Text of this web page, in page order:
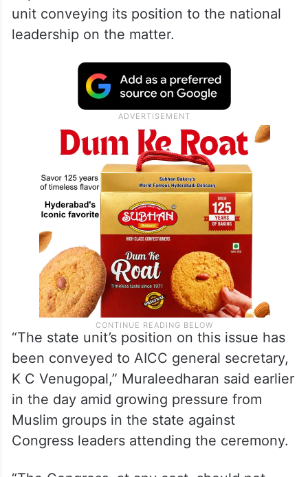
state unit of the party has urged the
national leadership not to participate in the
However, KPCC chief K Sudhakaran
expressed that he was unaware of the state
unit conveying its position to the national
leadership on the matter.
“The state unit’s position on this issue has